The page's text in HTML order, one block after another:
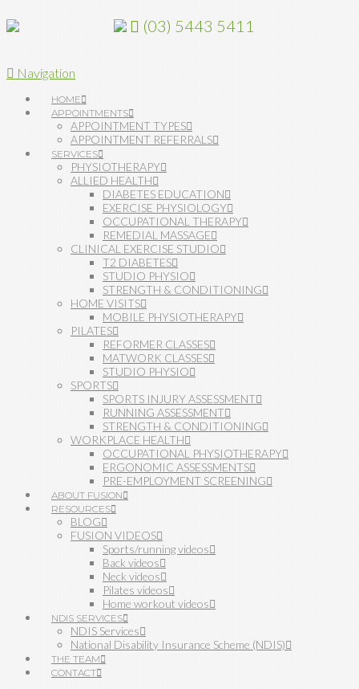
(03) 5443 5411
Navigation
HOME
APPOINTMENTS
APPOINTMENT TYPES
APPOINTMENT REFERRALS
SERVICES
PHYSIOTHERAPY
ALLIED HEALTH
DIABETES EDUCATION
EXERCISE PHYSIOLOGY
OCCUPATIONAL THERAPY
REMEDIAL MASSAGE
CLINICAL EXERCISE STUDIO
T2 DIABETES
STUDIO PHYSIO
STRENGTH & CONDITIONING
HOME VISITS
MOBILE PHYSIOTHERAPY
PILATES
REFORMER CLASSES
MATWORK CLASSES
STUDIO PHYSIO
SPORTS
SPORTS INJURY ASSESSMENT
RUNNING ASSESSMENT
STRENGTH & CONDITIONING
WORKPLACE HEALTH
OCCUPATIONAL PHYSIOTHERAPY
ERGONOMIC ASSESSMENTS
PRE-EMPLOYMENT SCREENING
ABOUT FUSION
RESOURCES
BLOG
FUSION VIDEOS
Sports/running videos
Back videos
Neck videos
Pilates videos
Home workout videos
NDIS SERVICES
NDIS Services
National Disability Insurance Scheme (NDIS)
THE TEAM
CONTACT